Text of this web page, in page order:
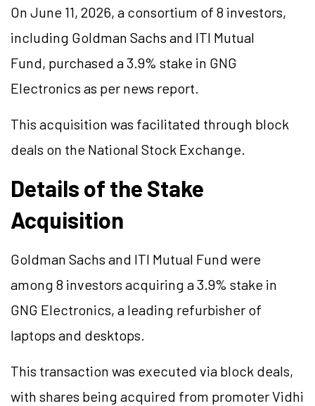
On June 11, 2026, a consortium of 8 investors,
including Goldman Sachs and ITI Mutual
Fund, purchased a 3.9% stake in GNG
Electronics as per news report.
This acquisition was facilitated through block
deals on the National Stock Exchange.
Details of the Stake
Acquisition
Goldman Sachs and ITI Mutual Fund were
among 8 investors acquiring a 3.9% stake in
GNG Electronics, a leading refurbisher of
laptops and desktops.
This transaction was executed via block deals,
with shares being acquired from promoter Vidhi